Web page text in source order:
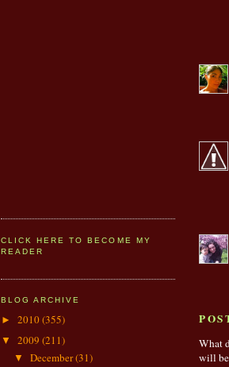
What
will
CLICK HERE TO BECOME MY
READER
BLOG ARCHIVE
► 2010(355)
▼ 2009 (211)
▼ December(31)